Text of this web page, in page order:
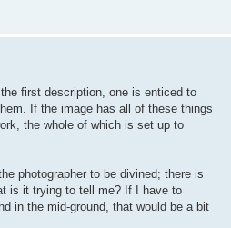
first description, one is enticed to
If the image has all of these things
the whole of which is set up to
photographer to be divined; there is
is it trying to tell me? If I have to
in the mid-ground, that would be a bit